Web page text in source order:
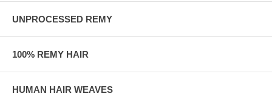
UNPROCESSED REMY
100% REMY HAIR
HUMAN HAIR WEAVES